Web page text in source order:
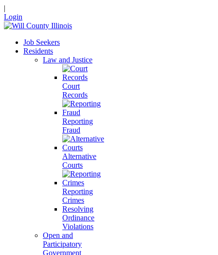
|
Login
Job Seekers
Residents
Law and Justice
Court
Records
Reporting
Fraud
Alternative
Courts
Reporting
Crimes
Resolving
Ordinance
Violations
Open and
Participatory
Government